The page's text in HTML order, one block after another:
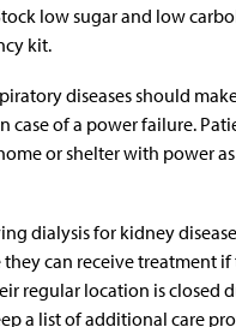
low sugar and low
kit.
diseases should
case of a power failure.
or shelter with power
dialysis for kidney
can receive treatment
regular location is closed
a list of additional care